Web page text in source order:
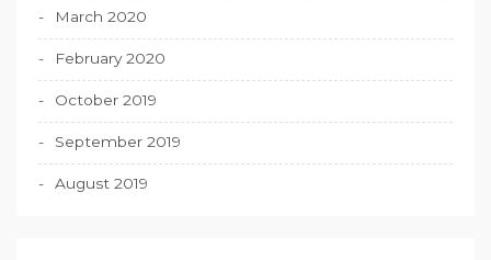
March 2020
February 2020
October 2019
September 2019
August 2019